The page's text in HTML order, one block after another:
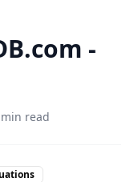
-
min read